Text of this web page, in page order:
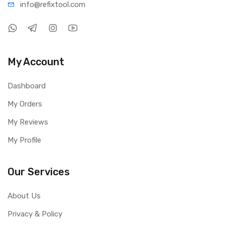
info@refixtool.com
My Account
Dashboard
My Orders
My Reviews
My Profile
Our Services
About Us
Privacy & Policy